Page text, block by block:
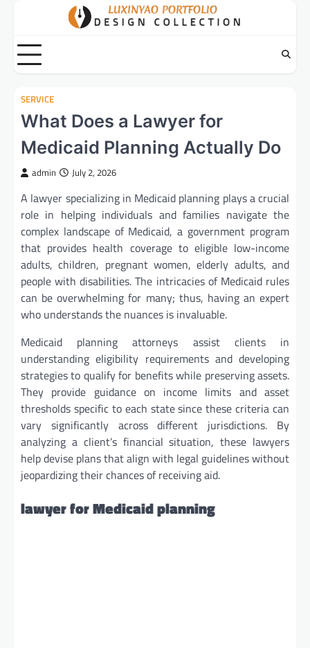
content
SERVICE
What Does a Lawyer for
Medicaid Planning Actually Do
admin July 2, 2026
A lawyer specializing in Medicaid planning plays a crucial
role in helping individuals and families navigate the
complex landscape of Medicaid, a government program
that provides health coverage to eligible low-income
adults, children, pregnant women, elderly adults, and
people with disabilities. The intricacies of Medicaid rules
can be overwhelming for many; thus, having an expert
who understands the nuances is invaluable.
Medicaid planning attorneys assist clients in
understanding eligibility requirements and developing
strategies to qualify for benefits while preserving assets.
They provide guidance on income limits and asset
thresholds specific to each state since these criteria can
vary significantly across different jurisdictions. By
analyzing a client’s financial situation, these lawyers
help devise plans that align with legal guidelines without
jeopardizing their chances of receiving aid.
lawyer for Medicaid planning